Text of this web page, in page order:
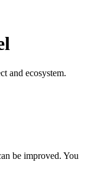
and ecosystem.
be improved. You